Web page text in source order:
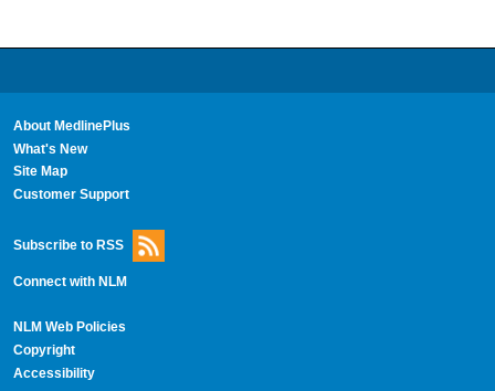
About MedlinePlus
What's New
Site Map
Customer Support
Subscribe to RSS
Connect with NLM
NLM Web Policies
Copyright
Accessibility